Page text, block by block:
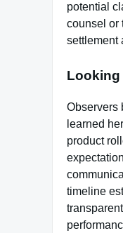
potential
counsel or
settlement
Looking
Observers
learned
product
timeline